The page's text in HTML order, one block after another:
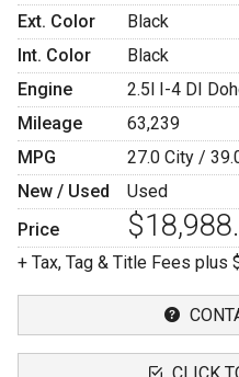
Ext. Color
Black
Int. Color
Black
Engine
2.5l I-4 DI
Mileage
63,239
MPG
27.0 City /
New / Used
Used
Price
+ Tax, Tag & Title Fees plus